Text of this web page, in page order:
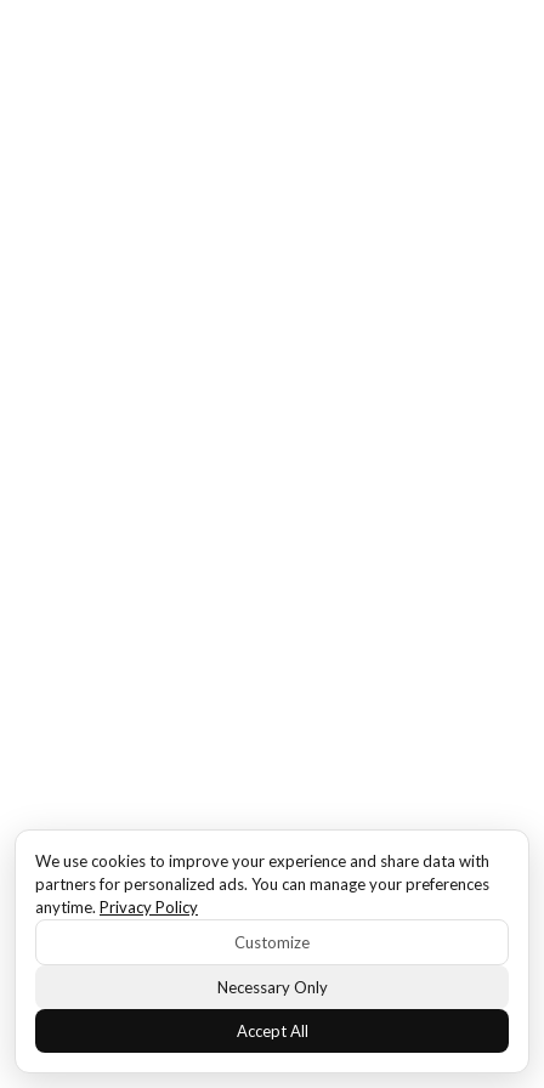
We use cookies to improve your experience and share data with
partners for personalized ads. You can manage your preferences
anytime. Privacy Policy
Customize
Necessary Only
Accept All